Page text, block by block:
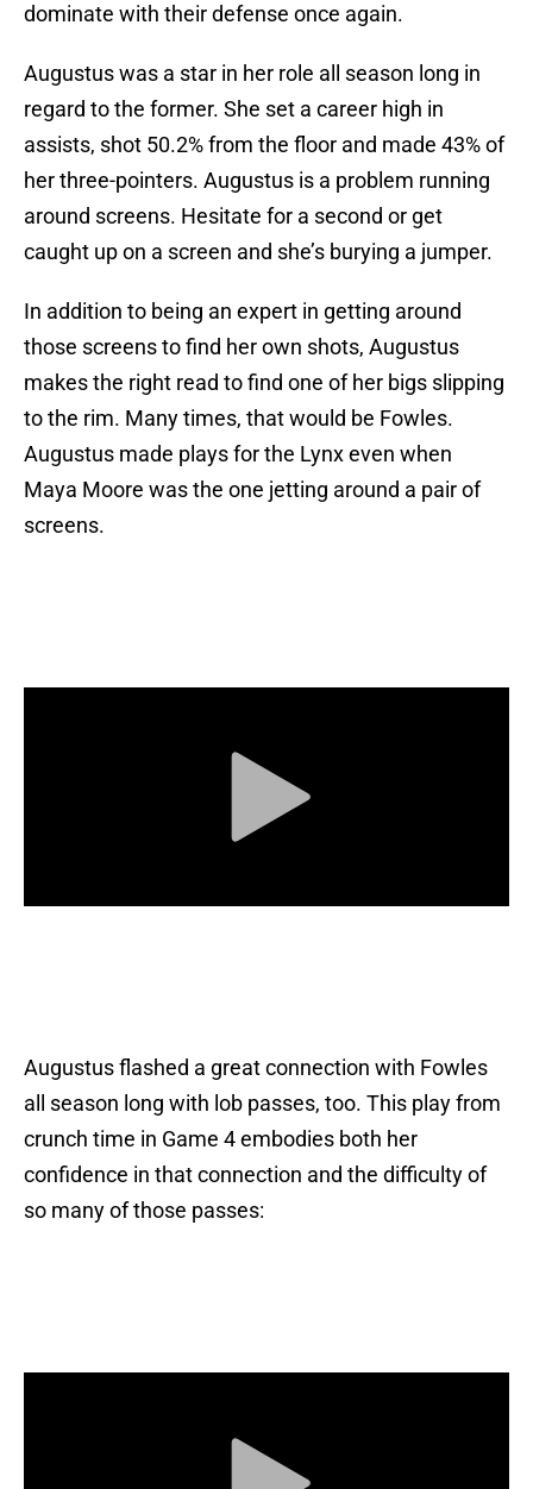
dominate with their defense once again.
Augustus was a star in her role all season long in
regard to the former. She set a career high in
assists, shot 50.2% from the floor and made 43% of
her three-pointers. Augustus is a problem running
around screens. Hesitate for a second or get
caught up on a screen and she’s burying a jumper.
In addition to being an expert in getting around
those screens to find her own shots, Augustus
makes the right read to find one of her bigs slipping
to the rim. Many times, that would be Fowles.
Augustus made plays for the Lynx even when
Maya Moore was the one jetting around a pair of
screens.
Augustus flashed a great connection with Fowles
all season long with lob passes, too. This play from
crunch time in Game 4 embodies both her
confidence in that connection and the difficulty of
so many of those passes: